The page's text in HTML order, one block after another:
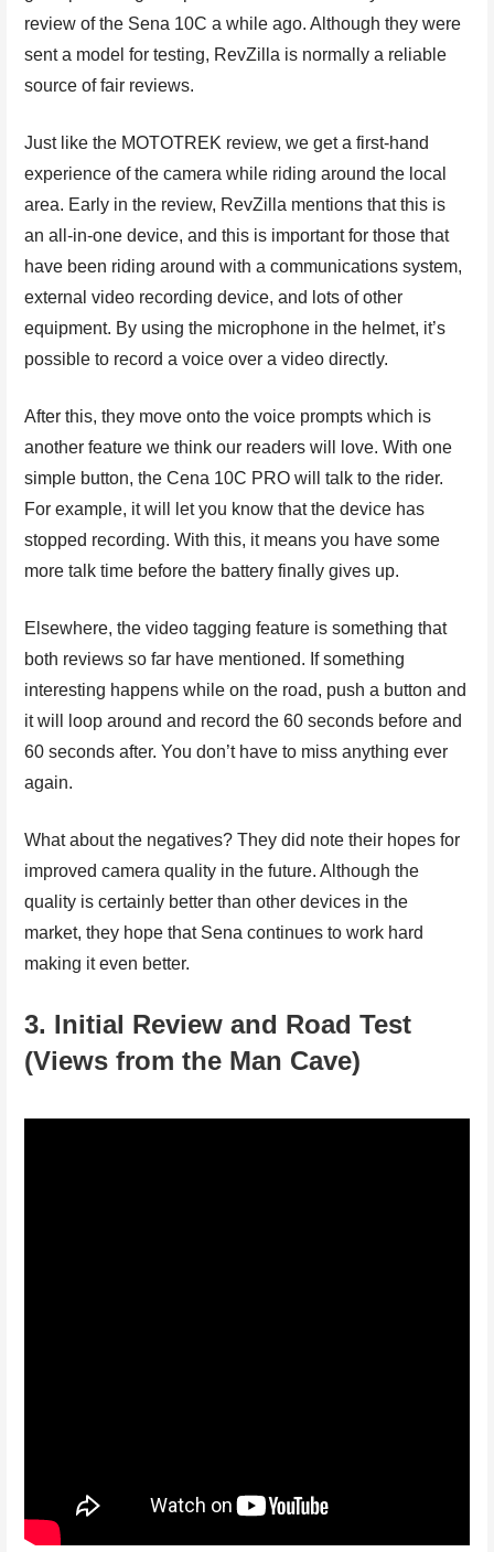
review of the Sena 10C a while ago. Although they were
sent a model for testing, RevZilla is normally a reliable
source of fair reviews.
Just like the MOTOTREK review, we get a first-hand
experience of the camera while riding around the local
area. Early in the review, RevZilla mentions that this is
an all-in-one device, and this is important for those that
have been riding around with a communications system,
external video recording device, and lots of other
equipment. By using the microphone in the helmet, it’s
possible to record a voice over a video directly.
After this, they move onto the voice prompts which is
another feature we think our readers will love. With one
simple button, the Cena 10C PRO will talk to the rider.
For example, it will let you know that the device has
stopped recording. With this, it means you have some
more talk time before the battery finally gives up.
Elsewhere, the video tagging feature is something that
both reviews so far have mentioned. If something
interesting happens while on the road, push a button and
it will loop around and record the 60 seconds before and
60 seconds after. You don’t have to miss anything ever
again.
What about the negatives? They did note their hopes for
improved camera quality in the future. Although the
quality is certainly better than other devices in the
market, they hope that Sena continues to work hard
making it even better.
3. Initial Review and Road Test
(Views from the Man Cave)